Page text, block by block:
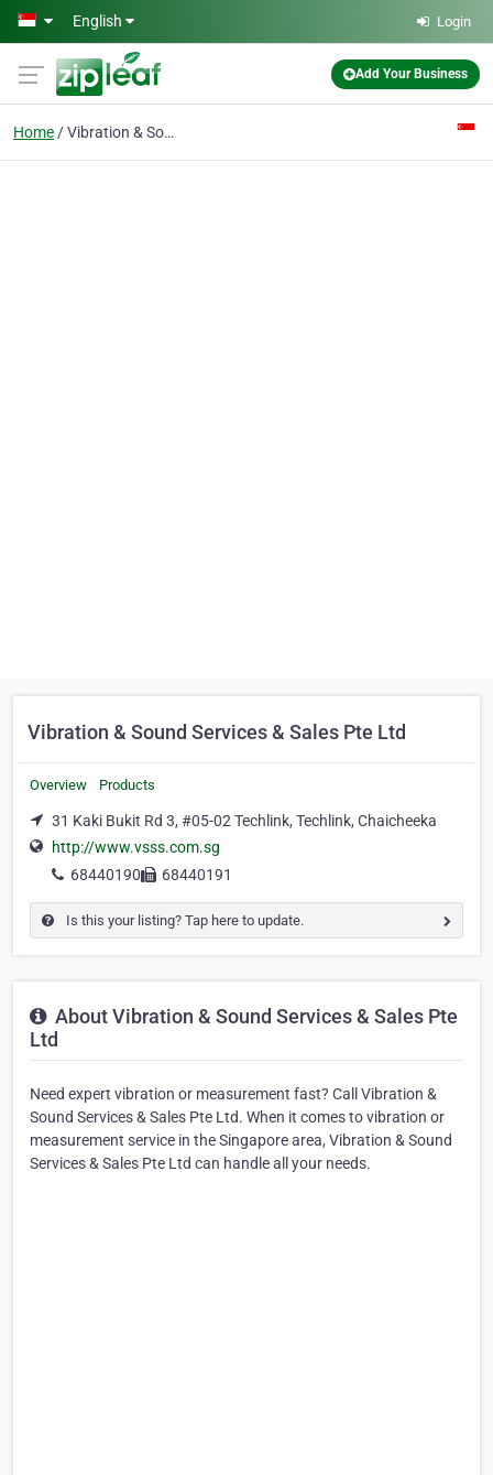
Skip to main content
English Login
Add Your Business
Home Vibration & Sound Services & Sales Pte Ltd
Vibration & Sound Services & Sales Pte Ltd
Overview Products
31 Kaki Bukit Rd 3, #05-02 Techlink, Techlink, Chaicheeka
http://www.vsss.com.sg
68440190
68440191
Is this your listing? Tap here to update.
About Vibration & Sound Services & Sales Pte
Ltd
Need expert vibration or measurement fast? Call Vibration &
Sound Services & Sales Pte Ltd. When it comes to vibration or
measurement service in the Singapore area, Vibration & Sound
Services & Sales Pte Ltd can handle all your needs.